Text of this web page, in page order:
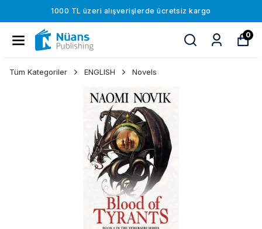
1000 TL üzeri alışverişlerde ücretsiz kargo
0
Tüm Kategoriler ENGLISH Novels